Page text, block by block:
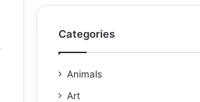
Categories
Animals
Art